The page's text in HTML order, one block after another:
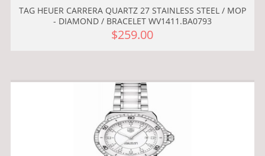
TAG HEUER CARRERA QUARTZ 27 STAINLESS STEEL / MOP
- DIAMOND / BRACELET WV1411.BA0793
$259.00